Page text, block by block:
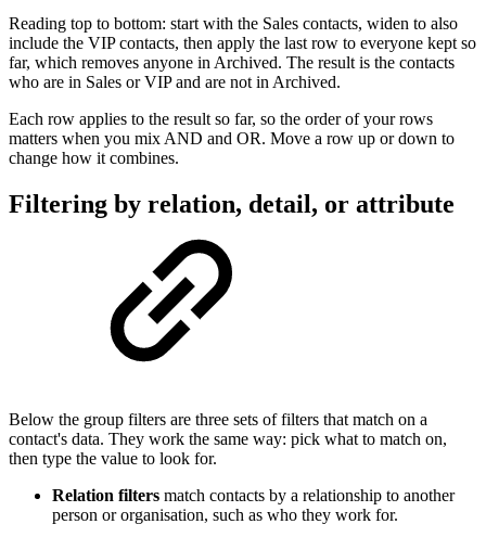
Reading top to bottom: start with the Sales contacts, widen to also
include the VIP contacts, then apply the last row to everyone kept so
far, which removes anyone in Archived. The result is the contacts
who are in Sales or VIP and are not in Archived.
Each row applies to the result so far, so the order of your rows
matters when you mix AND and OR. Move a row up or down to
change how it combines.
Filtering by relation, detail, or attribute
Below the group filters are three sets of filters that match on a
contact's data. They work the same way: pick what to match on,
then type the value to look for.
Relation filters match contacts by a relationship to another
person or organisation, such as who they work for.